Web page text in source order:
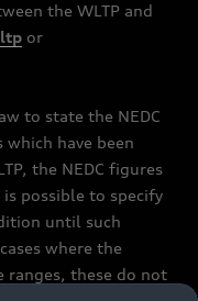
the WLTP and
or
to state the NEDC
have been
the NEDC figures
possible to specify
until such
where the
ranges, these do not